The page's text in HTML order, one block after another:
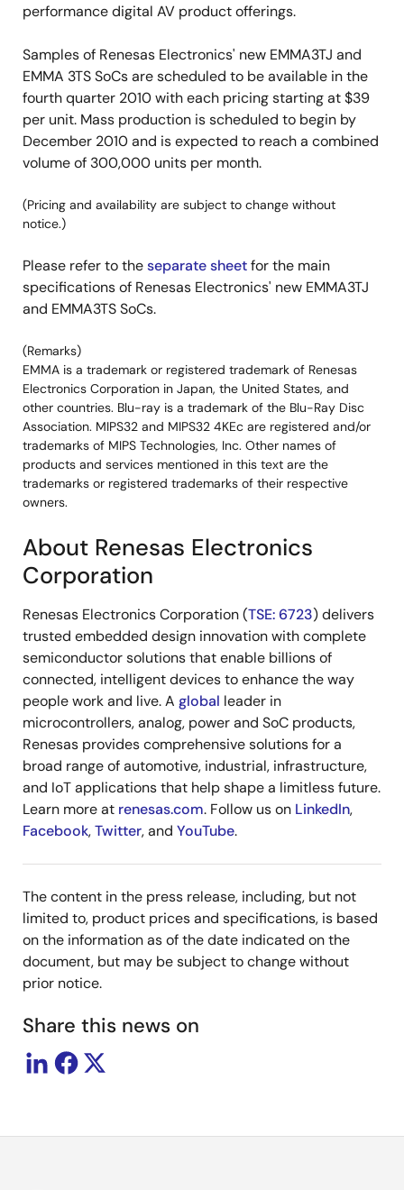
performance digital AV product offerings.
Samples of Renesas Electronics' new EMMA3TJ and
EMMA 3TS SoCs are scheduled to be available in the
fourth quarter 2010 with each pricing starting at $39
per unit. Mass production is scheduled to begin by
December 2010 and is expected to reach a combined
volume of 300,000 units per month.
(Pricing and availability are subject to change without
notice.)
Please refer to theseparate sheetfor the main
specifications of Renesas Electronics' new EMMA3TJ
and EMMA3TS SoCs.
(Remarks)
EMMA is a trademark or registered trademark of Renesas
Electronics Corporation in Japan, the United States, and
other countries. Blu-ray is a trademark of the Blu-Ray Disc
Association. MIPS32 and MIPS32 4KEc are registered and/or
trademarks of MIPS Technologies, Inc. Other names of
products and services mentioned in this text are the
trademarks or registered trademarks of their respective
owners.
About Renesas Electronics
Corporation
Renesas Electronics Corporation (TSE: 6723) delivers
trusted embedded design innovation with complete
semiconductor solutions that enable billions of
connected, intelligent devices to enhance the way
people work and live. A global leader in
microcontrollers, analog, power and SoC products,
Renesas provides comprehensive solutions for a
broad range of automotive, industrial, infrastructure,
and IoT applications that help shape a limitless future.
Learn more at renesas.com. Follow us on LinkedIn,
Facebook,Twitter, and YouTube.
The content in the press release, including, but not
limited to, product prices and specifications, is based
on the information as of the date indicated on the
document, but may be subject to change without
prior notice.
Share this news on